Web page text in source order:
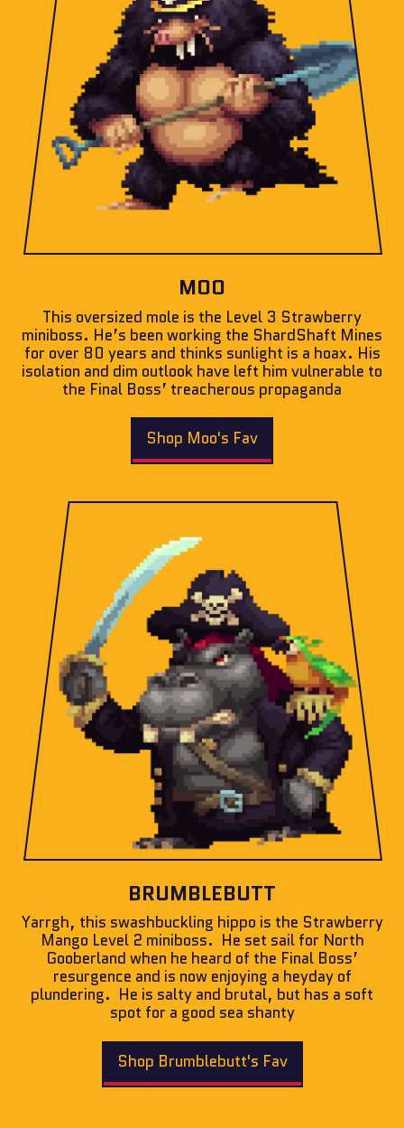
MOO
This oversized mole is the Level 3 Strawberry
miniboss. He’s been working the ShardShaft Mines
for over 80 years and thinks sunlight is a hoax. His
isolation and dim outlook have left him vulnerable to
the Final Boss’ treacherous propaganda
Shop Moo's Fav
BRUMBLEBUTT
Yarrgh, this swashbuckling hippo is the Strawberry
Mango Level 2 miniboss. He set sail for North
Gooberland when he heard of the Final Boss’
resurgence and is now enjoying a heyday of
plundering. He is salty and brutal, but has a soft
spot for a good sea shanty
Shop Brumblebutt's Fav